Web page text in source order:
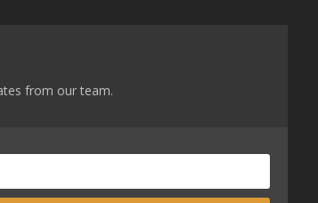
from our team.